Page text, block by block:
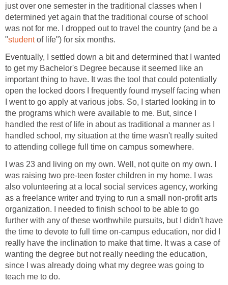
just over one semester in the traditional classes when I
determined yet again that the traditional course of school
was not for me. I dropped out to travel the country (and be a
"studentof life") for six months.
Eventually, I settled down a bit and determined that I wanted
to get my Bachelor's Degree because it seemed like an
important thing to have. It was the tool that could potentially
open the locked doors I frequently found myself facing when
I went to go apply at various jobs. So, I started looking in to
the programs which were available to me. But, since I
handled the rest of life in about as traditional a manner as I
handled school, my situation at the time wasn't really suited
to attending college full time on campus somewhere.
I was 23 and living on my own. Well, not quite on my own. I
was raising two pre-teen foster children in my home. I was
also volunteering at a local social services agency, working
as a freelance writer and trying to run a small non-profit arts
organization. I needed to finish school to be able to go
further with any of these worthwhile pursuits, but I didn't have
the time to devote to full time on-campus education, nor did I
really have the inclination to make that time. It was a case of
wanting the degree but not really needing the education,
since I was already doing what my degree was going to
teach me to do.